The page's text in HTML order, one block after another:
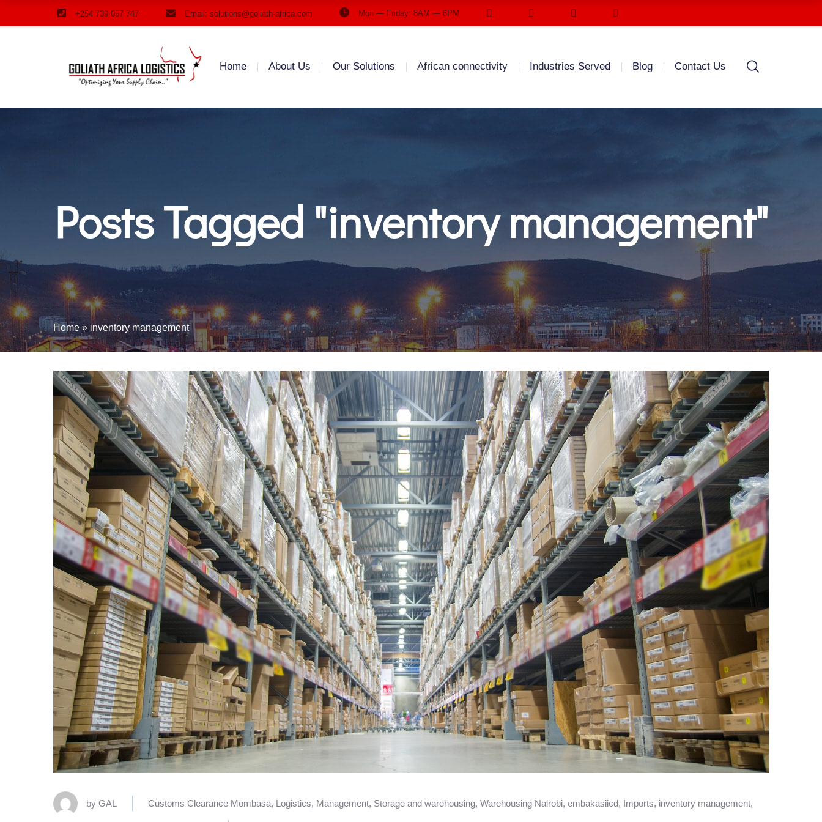
+254 739 057 747 Email: solutions@goliath-africa.com Mon — Friday: 8AM — 6PM
Home About Us Our Solutions African connectivity Industries Served Blog Contact Us
Posts Tagged "inventory management"
Home » inventory management
by GAL Customs Clearance Mombasa, Logistics, Management, Storage and warehousing, Warehousing Nairobi, embakasiicd, Imports, inventory management,